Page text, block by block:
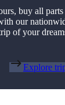
buy all
our
of your
Explore